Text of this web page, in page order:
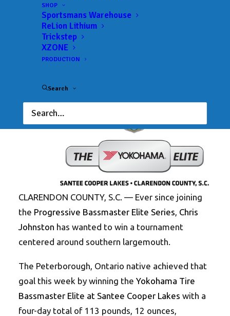
SHOP
Sportsmans Warehouse
ReLion Lithium
Trickstep
XZONE
PRODUCTION
Search
MAY 18, 2026 | ,FEATURED
RESULTS
| BYANGLERSCHANNEL
CLARENDON COUNTY, S.C. — Ever since joining
the Progressive Bassmaster Elite Series Chris
Johnston has wanted to win a tournament
centered around southern largemouth.
The Peterborough, Ontario native achieved that
goal this week by winning the Yokohama Tire
Bassmaster Elite at Santee Cooper Lakes with a
four-day total of 113 pounds, 12 ounces,